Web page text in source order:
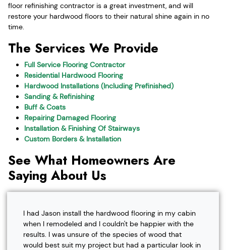
floor refinishing contractor is a great investment, and will
restore your hardwood floors to their natural shine again in no
time.
The Services We Provide
Full Service Flooring Contractor
Residential Hardwood Flooring
Hardwood Installations (Including Prefinished)
Sanding & Refinishing
Buff & Coats
Repairing Damaged Flooring
Installation & Finishing Of Stairways
Custom Borders & Installation
See What Homeowners Are
Saying About Us
I had Jason install the hardwood flooring in my cabin
when I remodeled and I couldn't be happier with the
results. I was unsure of the species of wood that
would best suit my project but had a particular look in